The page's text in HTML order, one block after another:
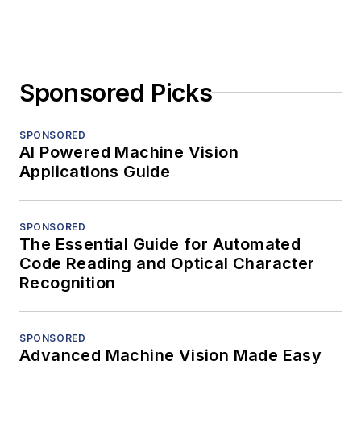
Sponsored Picks
SPONSORED
AI Powered Machine Vision
Applications Guide
SPONSORED
The Essential Guide for Automated
Code Reading and Optical Character
Recognition
SPONSORED
Advanced Machine Vision Made Easy